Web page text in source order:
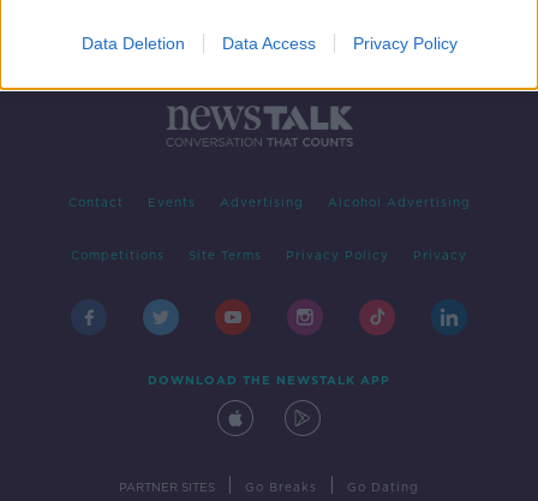
Data Deletion Data Access Privacy Policy
Contact Events Advertising Alcohol Advertising
Competitions Site Terms Privacy Policy Privacy
DOWNLOAD THE NEWSTALK APP
PARTNER SITES Go Breaks Go Dating